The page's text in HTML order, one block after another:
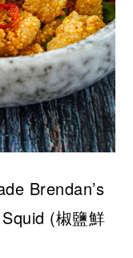
Brendan’s
(椒鹽鮮